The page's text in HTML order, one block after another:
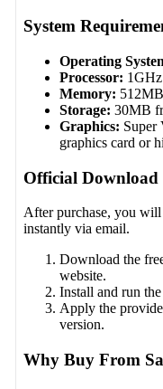
System
Operating
Processor:
Memory:
Storage: 30MB
Graphics: Super
graphics card or
Official
After purchase, you
instantly via email.
Download the
website.
Install and run
Apply the
version.
Why Buy From